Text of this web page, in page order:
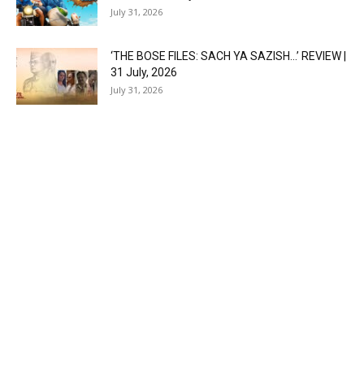
July 31, 2026
‘THE BOSE FILES: SACH YA SAZISH…’ REVIEW |
31 July, 2026
July 31, 2026